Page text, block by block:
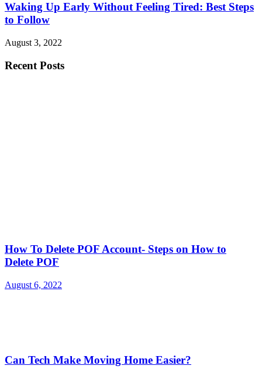
Waking Up Early Without Feeling Tired: Best Steps
to Follow
August 3, 2022
Recent Posts
How To Delete POF Account- Steps on How to
Delete POF
August 6, 2022
Can Tech Make Moving Home Easier?